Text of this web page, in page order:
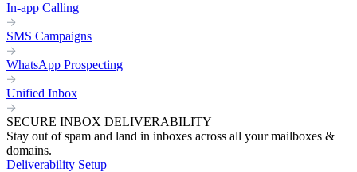
In-app Calling
SMS Campaigns
WhatsApp Prospecting
Unified Inbox
SECURE INBOX DELIVERABILITY
Stay out of spam and land in inboxes across all your mailboxes &
domains.
Deliverability Setup